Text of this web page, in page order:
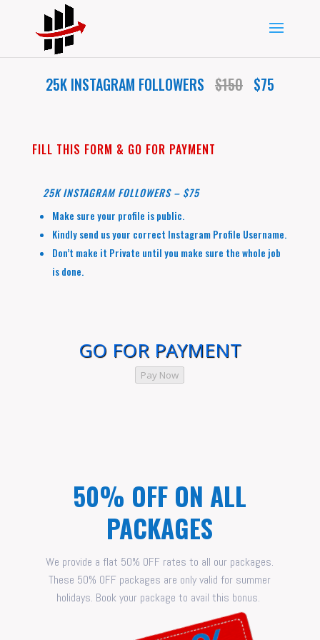
25K INSTAGRAM FOLLOWERS $150$75
FILL THIS FORM & GO FOR PAYMENT
25K INSTAGRAM FOLLOWERS – $75
Make sure your profile is public.
Kindly send us your correct Instagram Profile Username.
Don’t make it Private until you make sure the whole job
is done.
GO FOR PAYMENT
Pay Now
50% OFF ON ALL
PACKAGES
We provide a flat 50% OFF rates to all our packages.
These 50% OFF packages are only valid for summer
holidays. Book your package to avail this bonus.